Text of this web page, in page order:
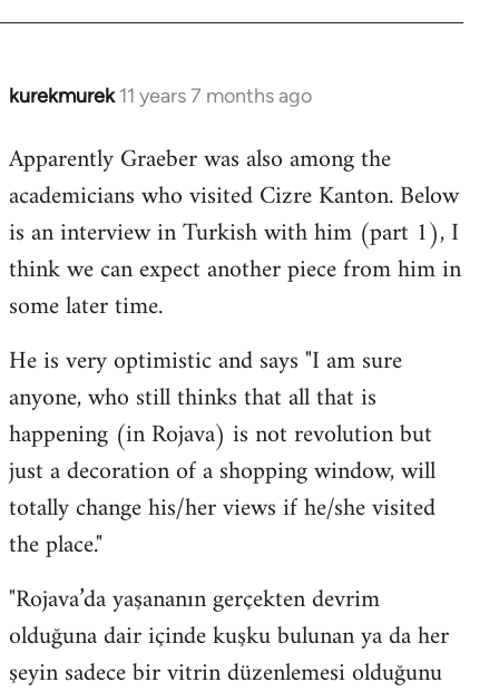
kurekmurek 11 years 7 months ago
In
to
Welcome
libcom.org
Apparently Graeber was also among the
academicians who visited Cizre Kanton. Below
is an interview in Turkish with him (part 1), I
think we can expect another piece from him in
some later time.
He is very optimistic and says "I am sure
anyone, who still thinks that all that is
happening (in Rojava) is not revolution but
just a decoration of a shopping window, will
totally change his/her views if he/she visited
the place."
"Rojava’da yaşananın gerçekten devrim
olduğuna dair içinde kuşku bulunan ya da her
şeyin sadece bir vitrin düzenlemesi olduğunu